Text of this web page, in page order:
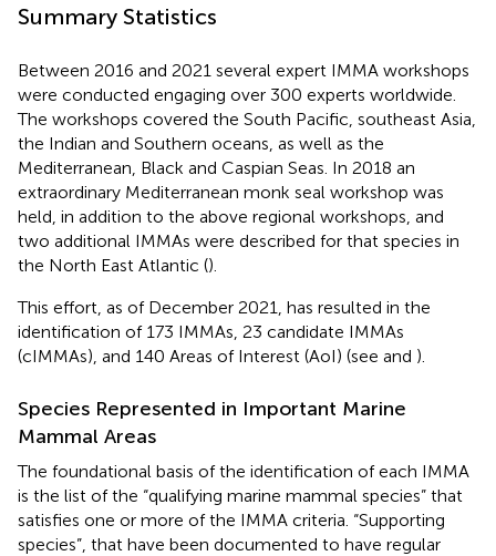
Summary Statistics
Between 2016 and 2021 several expert IMMA workshops
were conducted engaging over 300 experts worldwide.
The workshops covered the South Pacific, southeast Asia,
the Indian and Southern oceans, as well as the
Mediterranean, Black and Caspian Seas. In 2018 an
extraordinary Mediterranean monk seal workshop was
held, in addition to the above regional workshops, and
two additional IMMAs were described for that species in
the North East Atlantic ().
This effort, as of December 2021, has resulted in the
identification of 173 IMMAs, 23 candidate IMMAs
(cIMMAs), and 140 Areas of Interest (AoI) (see and ).
Species Represented in Important Marine
Mammal Areas
The foundational basis of the identification of each IMMA
is the list of the “qualifying marine mammal species” that
satisfies one or more of the IMMA criteria. “Supporting
species”, that have been documented to have regular